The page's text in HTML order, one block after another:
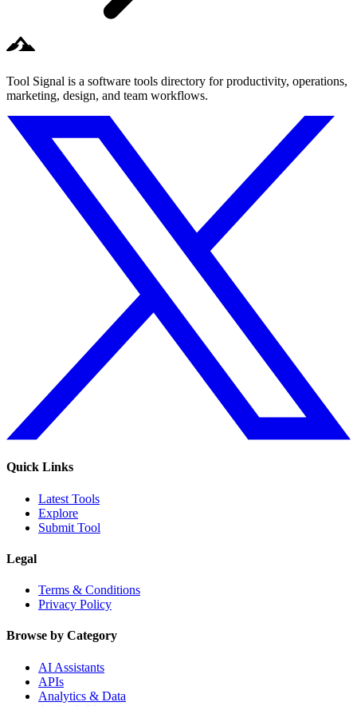
Tool Signal is a software tools directory for productivity, operations,
marketing, design, and team workflows.
Quick Links
Latest Tools
Explore
Submit Tool
Legal
Terms & Conditions
Privacy Policy
Browse by Category
AI Assistants
APIs
Analytics & Data